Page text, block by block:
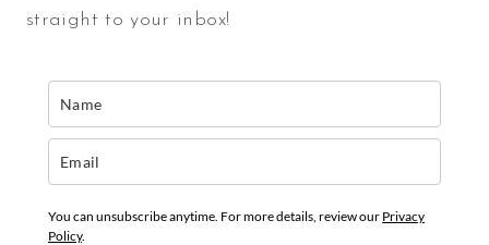
straight to your inbox!
You can unsubscribe anytime. For more details, review our Privacy
Policy.